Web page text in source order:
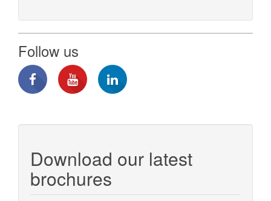
Follow us
Download our latest
brochures